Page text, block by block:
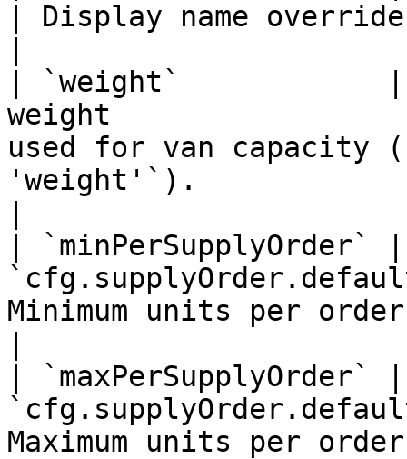
| Display name
| `weight`            |
weight
used for van capacity
'weight'`).
|
Minimum units per
|
Maximum units per